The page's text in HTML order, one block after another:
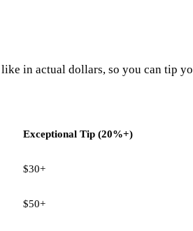
in actual dollars, so you can tip
Exceptional Tip (20%+)
$30+
$50+